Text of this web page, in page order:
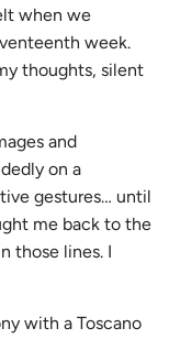
when we
week.
thoughts, silent
and
on a
gestures… until
me back to the
those lines. I
with a Toscano